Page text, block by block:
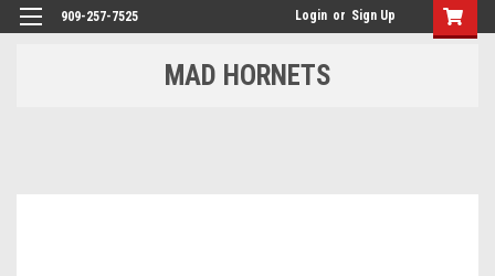
909-257-7525 Login or Sign Up
MAD HORNETS